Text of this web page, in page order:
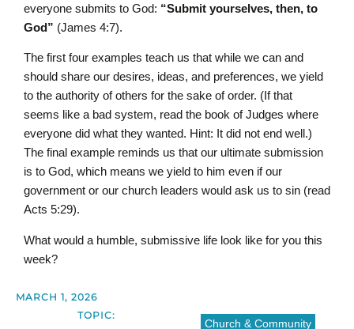
everyone submits to God: “Submit yourselves, then, to
God” (James 4:7).
The first four examples teach us that while we can and
should share our desires, ideas, and preferences, we yield
to the authority of others for the sake of order. (If that
seems like a bad system, read the book of Judges where
everyone did what they wanted. Hint: It did not end well.)
The final example reminds us that our ultimate submission
is to God, which means we yield to him even if our
government or our church leaders would ask us to sin (read
Acts 5:29).
What would a humble, submissive life look like for you this
week?
MARCH 1, 2026
TOPIC:
Church & Community